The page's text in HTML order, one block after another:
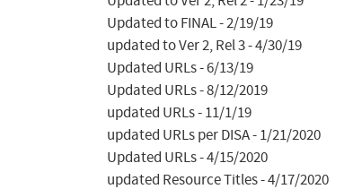
Updated to FINAL - 2/19/19
updated to Ver 2, Rel 3 - 4/30/19
Updated URLs - 6/13/19
Updated URLs - 8/12/2019
updated URLs - 11/1/19
updated URLs per DISA - 1/21/2020
Updated URLs - 4/15/2020
updated Resource Titles - 4/17/2020